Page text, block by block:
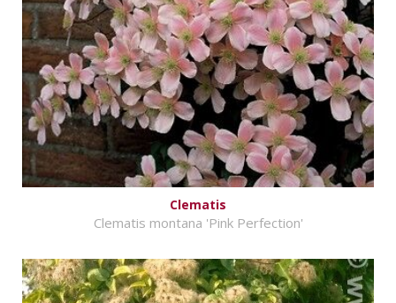
Clematis
Clematis montana 'Pink Perfection'